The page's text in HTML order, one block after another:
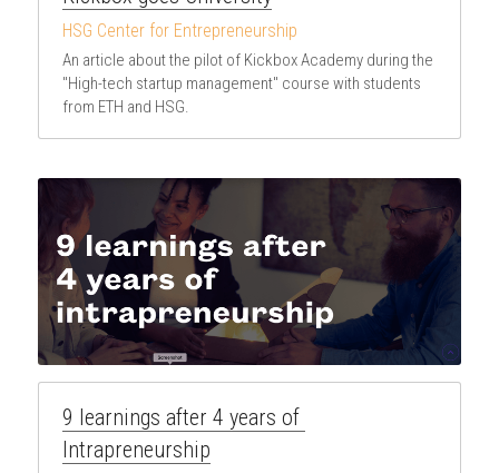
HSG Center for Entrepreneurship
An article about the pilot of Kickbox Academy during the
"High-tech startup management" course with students
from ETH and HSG.
9 learnings after 4 years of
Intrapreneurship